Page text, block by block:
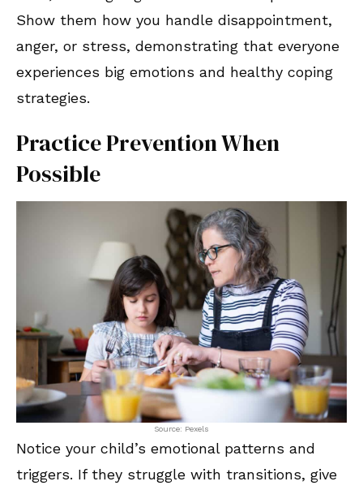
Show them how you handle disappointment,
anger, or stress, demonstrating that everyone
experiences big emotions and healthy coping
strategies.
Practice Prevention When
Possible
Source: Pexels
Notice your child’s emotional patterns and
triggers. If they struggle with transitions, give